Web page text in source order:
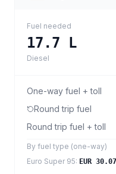
Fuel needed
17.7 L
Diesel
One-way fuel + toll
Round trip fuel
Round trip fuel + toll
By fuel type (one-way)
Euro Super 95: EUR 30.07